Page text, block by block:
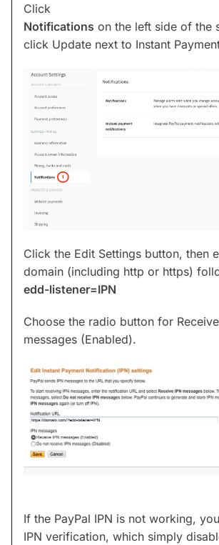
Click
Notifications on the left side of the
click Update next to Instant
Click the Edit Settings button, then
domain (including http or https)
edd-listener=IPN
Choose the radio button for
messages (Enabled).
If the PayPal IPN is not working,
IPN verification, which simply